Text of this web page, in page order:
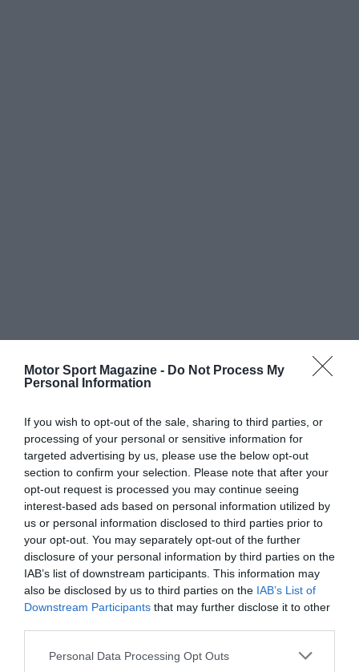
Motor Sport Magazine - Do Not Process My
Personal Information
If you wish to opt-out of the sale, sharing to third parties, or
processing of your personal or sensitive information for
targeted advertising by us, please use the below opt-out
section to confirm your selection. Please note that after your
opt-out request is processed you may continue seeing
interest-based ads based on personal information utilized by
us or personal information disclosed to third parties prior to
your opt-out. You may separately opt-out of the further
disclosure of your personal information by third parties on the
IAB’s list of downstream participants. This information may
also be disclosed by us to third parties on the IAB’s List of
Downstream Participants that may further disclose it to other
Personal Data Processing Opt Outs